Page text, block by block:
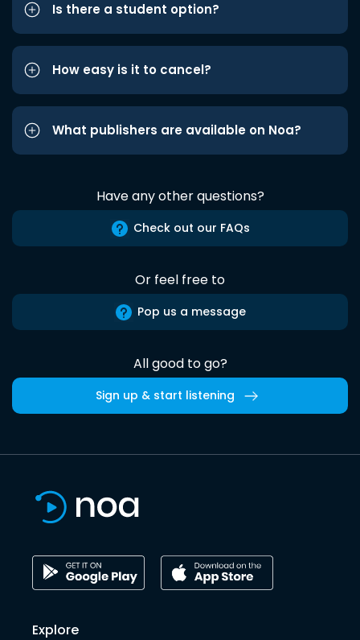
Is there a student option?
How easy is it to cancel?
What publishers are available on Noa?
Have any other questions?
Check out our FAQs
Or feel free to
Pop us a message
All good to go?
Sign up & start listening
Explore